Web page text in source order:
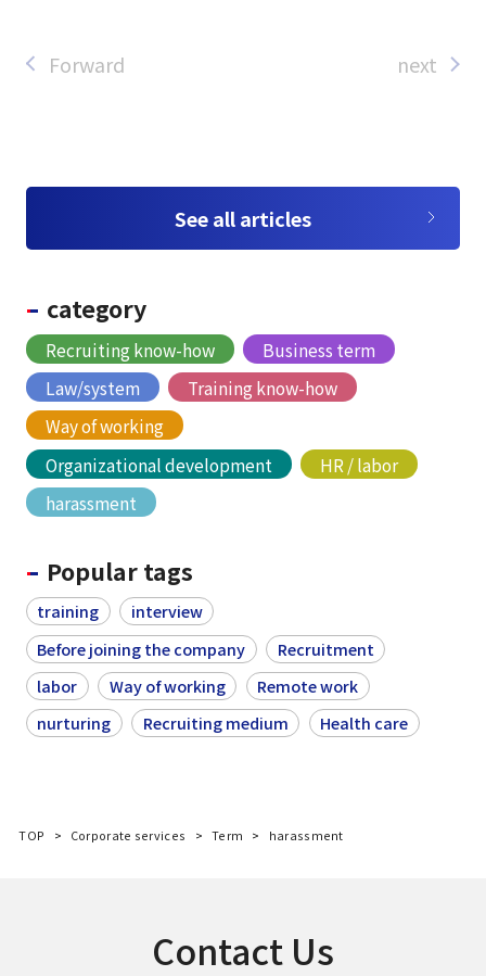
Forward next
See all articles
category
Recruiting know-how
Business term
Law/system
Training know-how
Way of working
Organizational development
HR / labor
harassment
Popular tags
training
interview
Before joining the company
Recruitment
labor
Way of working
Remote work
nurturing
Recruiting medium Health care
TOP Corporate services Term harassment
Contact Us